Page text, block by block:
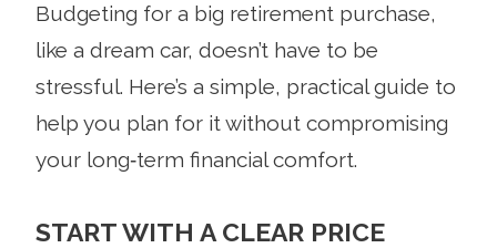
Budgeting for a big retirement purchase,
like a dream car, doesn’t have to be
stressful. Here’s a simple, practical guide to
help you plan for it without compromising
your long‑term financial comfort.
START WITH A CLEAR PRICE